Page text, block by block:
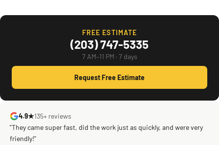
FREE ESTIMATE
(203) 747-5335
7 AM–11 PM · 7 days
Request Free Estimate
4.9★135+ reviews
"They came super fast, did the work just as quickly, and were very
friendly!"